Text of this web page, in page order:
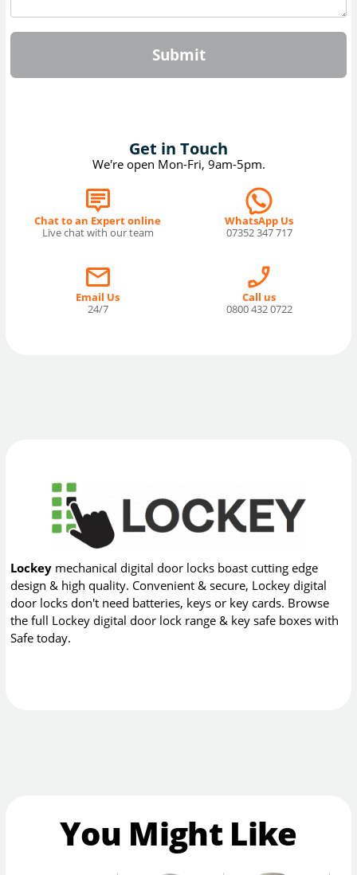
Submit
Get in Touch
We're open Mon-Fri, 9am-5pm.
Chat to an Expert online
Live chat with our team
WhatsApp Us
07352 347 717
Email Us
24/7
Call us
0800 432 0722
Lockey mechanical digital door locks boast cutting edge
design & high quality. Convenient & secure, Lockey digital
door locks don't need batteries, keys or key cards. Browse
the full Lockey digital door lock range & key safe boxes with
Safe today.
You Might Like